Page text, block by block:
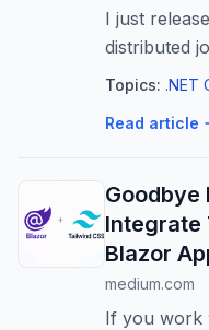
I just
distributed
working on
Topics: .NET
Read article
Goodbye
Integrate
Blazor
medium.com
If you work